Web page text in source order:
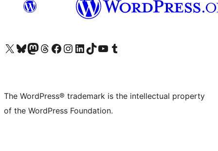
Visit our X (formerly Twitter) account
Visit our Bluesky account
Visit our Mastodon account
Visit our Threads account
Visit our Facebook page
Visit our Instagram account
Visit our LinkedIn account
Visit our TikTok account
Visit our YouTube channel
Visit our Tumblr account
The WordPress® trademark is the intellectual property
of the WordPress Foundation.